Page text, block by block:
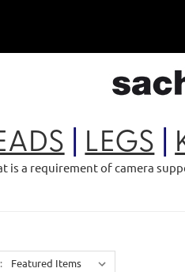
LEGS
a requirement of camera